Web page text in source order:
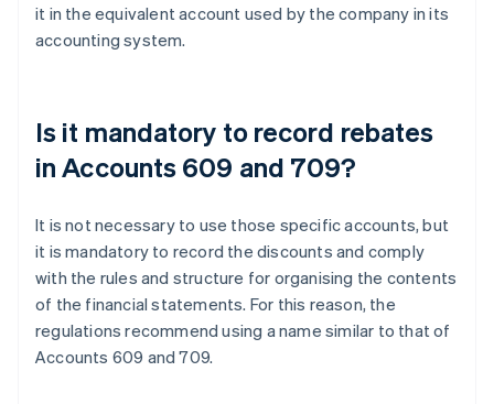
it in the equivalent account used by the company in its
accounting system.
Is it mandatory to record rebates
in Accounts 609 and 709?
It is not necessary to use those specific accounts, but
it is mandatory to record the discounts and comply
with the rules and structure for organising the contents
of the financial statements. For this reason, the
regulations recommend using a name similar to that of
Accounts 609 and 709.